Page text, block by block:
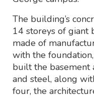
The building’s
14 storeys of giant
made of
with the
built the basement
and steel, along
four, the